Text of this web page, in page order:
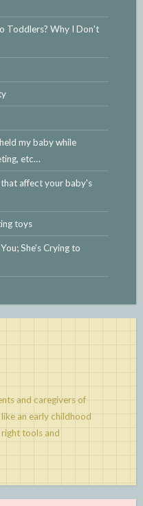
Toddlers? Why I Don't
my baby while
etc…
affect your baby's
toys
She's Crying to
and caregivers of
an early childhood
tools and